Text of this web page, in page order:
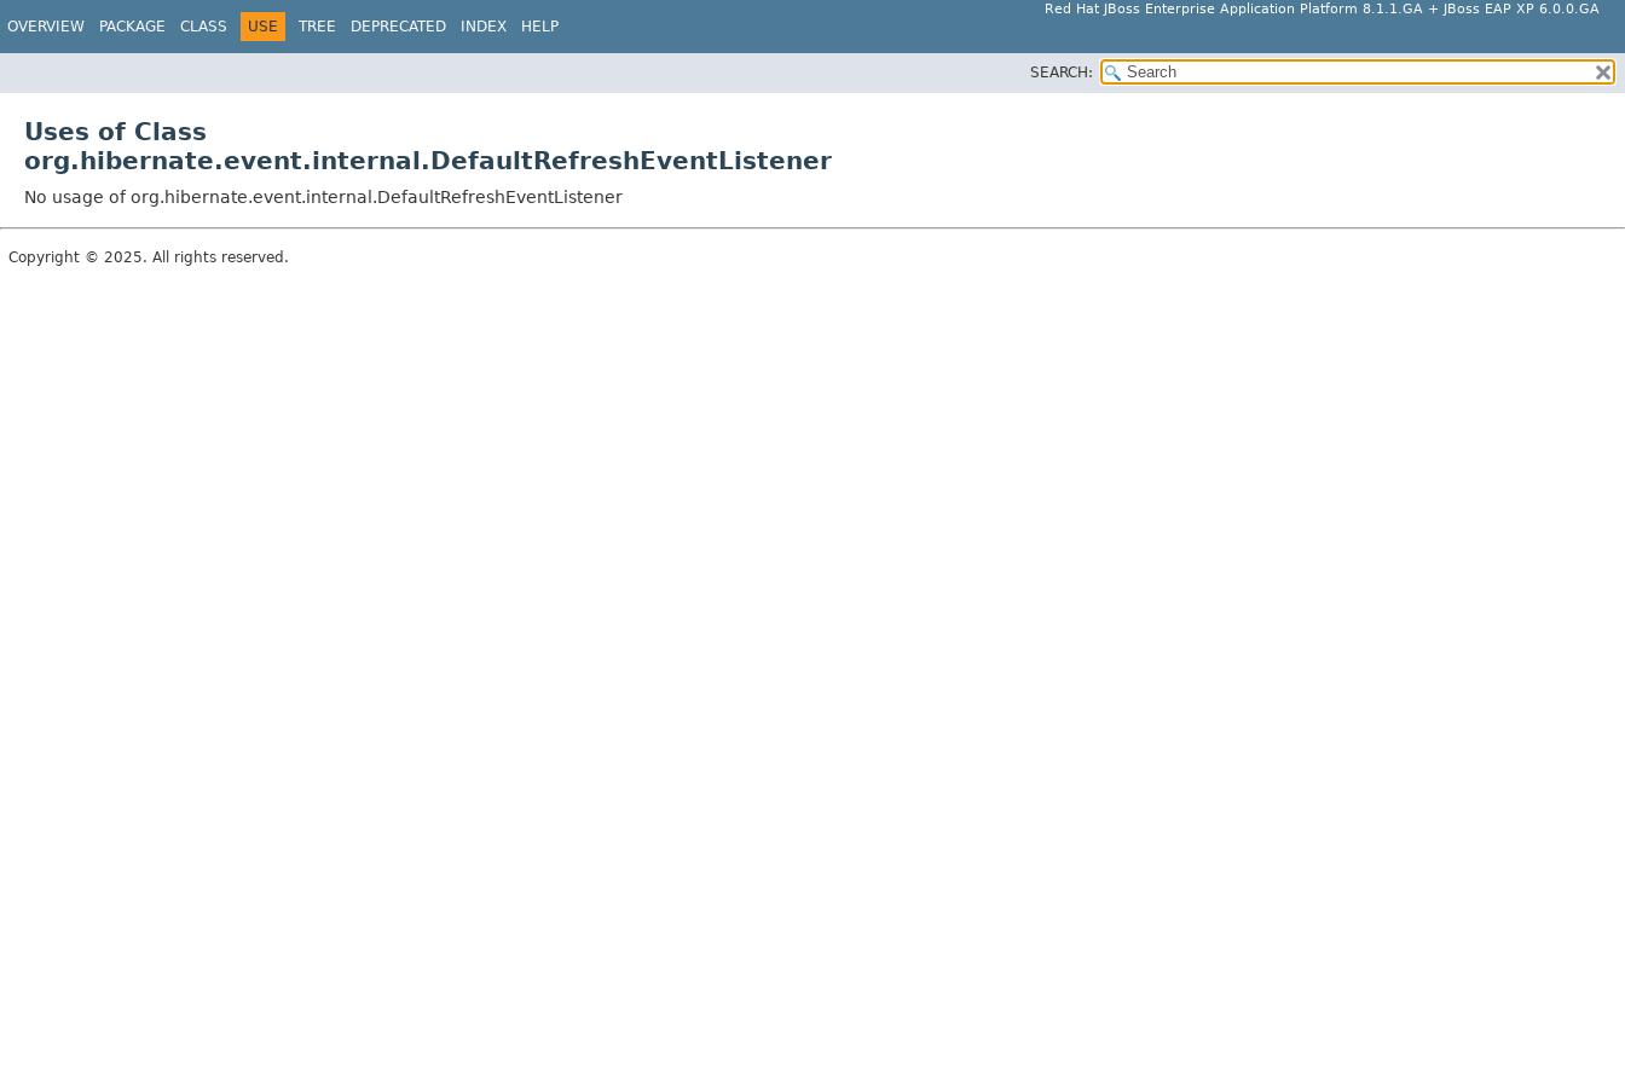
Red Hat JBoss Enterprise Application Platform 8.1.1.GA + JBoss EAP XP 6.0.0.GA
OVERVIEW PACKAGE CLASS USE TREE DEPRECATED INDEX HELP
SEARCH:
Uses of Class
org.hibernate.event.internal.DefaultRefreshEventListener
No usage of org.hibernate.event.internal.DefaultRefreshEventListener
Copyright © 2025. All rights reserved.